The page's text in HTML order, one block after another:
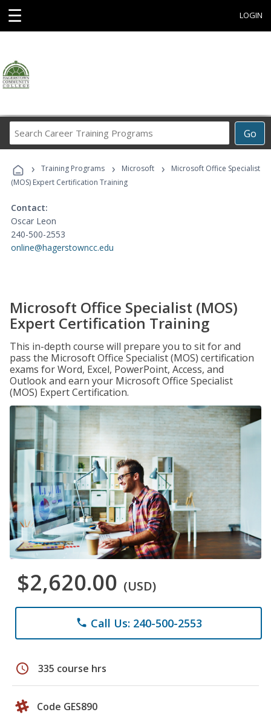
☰ LOGIN
Go
Career
Programs
› Training Programs › Microsoft ›
Microsoft Office Specialist
(MOS) Expert Certification Training
Contact:
Oscar Leon
240-500-2553
online@hagerstowncc.edu
Microsoft Office Specialist (MOS)
Expert Certification Training
This in-depth course will prepare you to sit for and
pass the Microsoft Office Specialist (MOS) certification
exams for Word, Excel, PowerPoint, Access, and
Outlook and earn your Microsoft Office Specialist
(MOS) Expert Certification.
$2,620.00 (USD)
phone Call Us: 240-500-2553
schedule 335 course hrs
Code GES890